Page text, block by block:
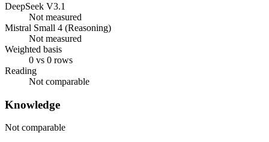
DeepSeek V3.1
Not measured
Mistral Small 4 (Reasoning)
Not measured
Weighted basis
0 vs 0 rows
Reading
Not comparable
Knowledge
Not comparable